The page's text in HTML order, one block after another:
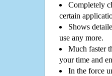
Completely
certain
Shows
use any more.
Much faster
your time and
In the force